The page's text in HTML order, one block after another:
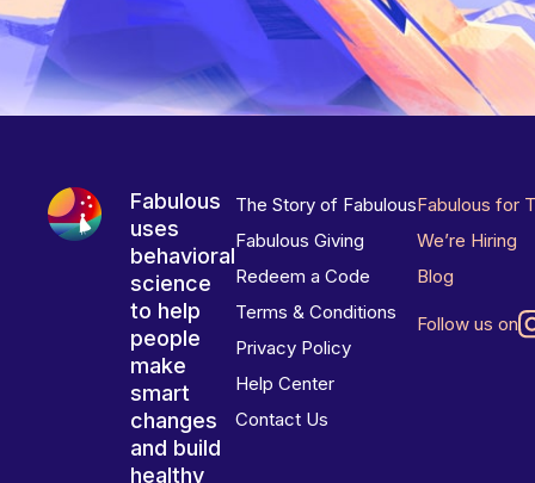
Fabulous
uses
behavioral
science
to help
people
make
smart
changes
and build
healthy
The Story of Fabulous
Fabulous Giving
Redeem a Code
Terms & Conditions
Privacy Policy
Help Center
Contact Us
Fabulous for
We’re Hiring
Blog
Follow us on